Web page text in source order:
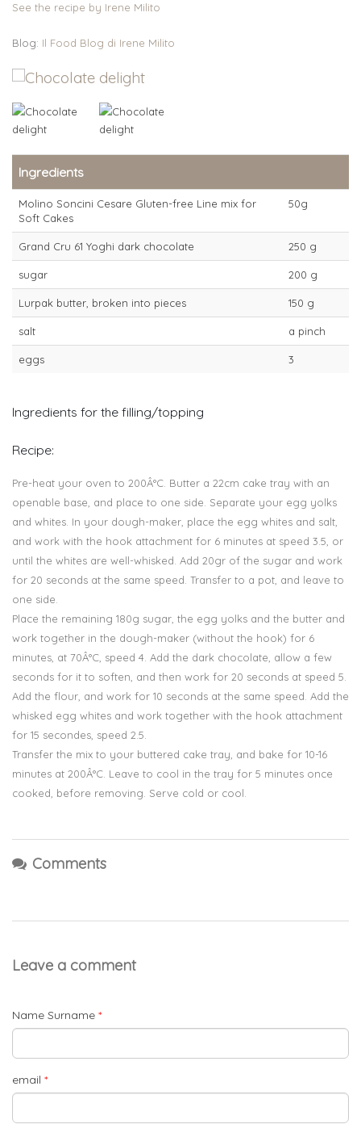
See the recipe by Irene Milito
Blog: Il Food Blog di Irene Milito
Ingredients
Molino Soncini Cesare Gluten-free Line mix for
Soft Cakes
50g
Grand Cru 61 Yoghi dark chocolate 250 g
sugar 200 g
Lurpak butter, broken into pieces 150 g
salt a pinch
eggs 3
Ingredients for the filling/topping
Recipe:
Pre-heat your oven to 200Â°C. Butter a 22cm cake tray with an
openable base, and place to one side. Separate your egg yolks
and whites. In your dough-maker, place the egg whites and salt,
and work with the hook attachment for 6 minutes at speed 3.5, or
until the whites are well-whisked. Add 20gr of the sugar and work
for 20 seconds at the same speed. Transfer to a pot, and leave to
one side.
Place the remaining 180g sugar, the egg yolks and the butter and
work together in the dough-maker (without the hook) for 6
minutes, at 70Â°C, speed 4. Add the dark chocolate, allow a few
seconds for it to soften, and then work for 20 seconds at speed 5.
Add the flour, and work for 10 seconds at the same speed. Add the
whisked egg whites and work together with the hook attachment
for 15 secondes, speed 2.5.
Transfer the mix to your buttered cake tray, and bake for 10-16
minutes at 200Â°C. Leave to cool in the tray for 5 minutes once
cooked, before removing. Serve cold or cool.
Comments
Leave a comment
Name Surname *
email *